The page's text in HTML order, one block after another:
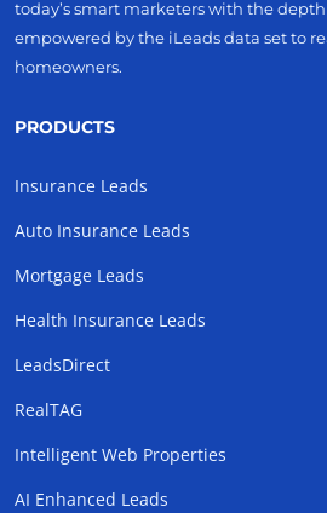
today’s smart marketers with the
empowered by the iLeads data set to
homeowners.
PRODUCTS
Insurance Leads
Auto Insurance Leads
Mortgage Leads
Health Insurance Leads
LeadsDirect
RealTAG
Intelligent Web Properties
AI Enhanced Leads